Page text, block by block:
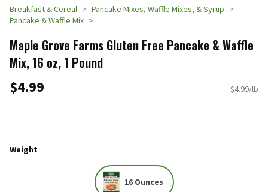
Breakfast & Cereal
Pancake Mixes, Waffle Mixes, & Syrup
Pancake & Waffle Mix
Maple Grove Farms Gluten Free Pancake & Waffle
Mix, 16 oz, 1 Pound
$4.99 $4.99/lb
Weight
16 Ounces